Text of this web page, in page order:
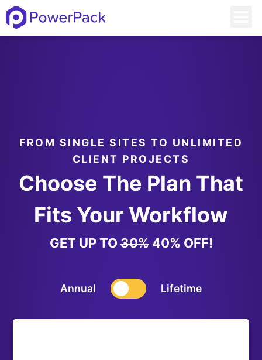
FROM SINGLE SITES TO UNLIMITED
CLIENT PROJECTS
Choose The Plan That
Fits Your Workflow
GET UP TO30%40% OFF!
Annual Lifetime